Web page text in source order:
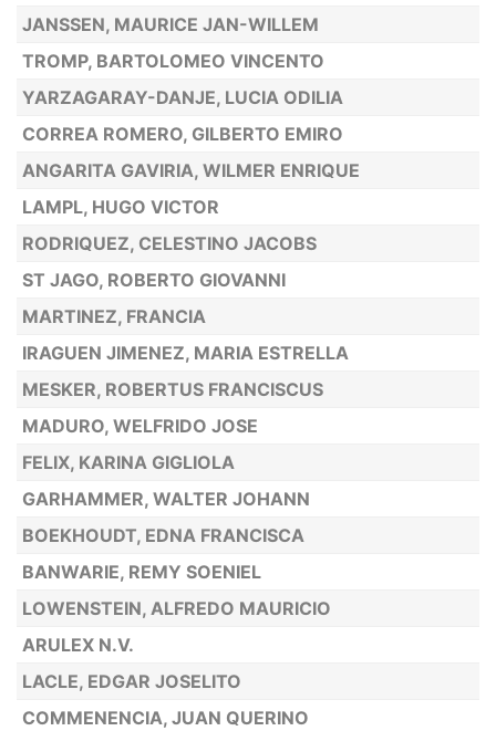
JANSSEN, MAURICE JAN-WILLEM
TROMP, BARTOLOMEO VINCENTO
YARZAGARAY-DANJE, LUCIA ODILIA
CORREA ROMERO, GILBERTO EMIRO
ANGARITA GAVIRIA, WILMER ENRIQUE
LAMPL, HUGO VICTOR
RODRIQUEZ, CELESTINO JACOBS
ST JAGO, ROBERTO GIOVANNI
MARTINEZ, FRANCIA
IRAGUEN JIMENEZ, MARIA ESTRELLA
MESKER, ROBERTUS FRANCISCUS
MADURO, WELFRIDO JOSE
FELIX, KARINA GIGLIOLA
GARHAMMER, WALTER JOHANN
BOEKHOUDT, EDNA FRANCISCA
BANWARIE, REMY SOENIEL
LOWENSTEIN, ALFREDO MAURICIO
ARULEX N.V.
LACLE, EDGAR JOSELITO
COMMENENCIA, JUAN QUERINO